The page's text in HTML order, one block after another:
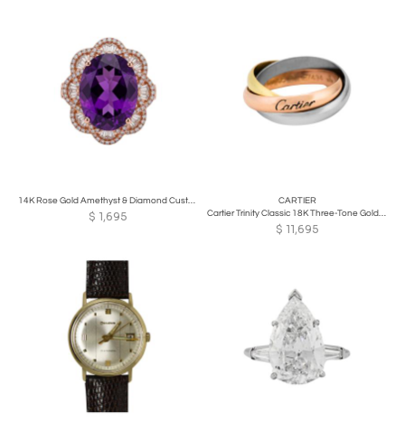
14K Rose Gold Amethyst & Diamond Custom Ring
$ 1,695
CARTIER
Cartier Trinity Classic 18K Three-Tone Gold Ring
$ 11,695